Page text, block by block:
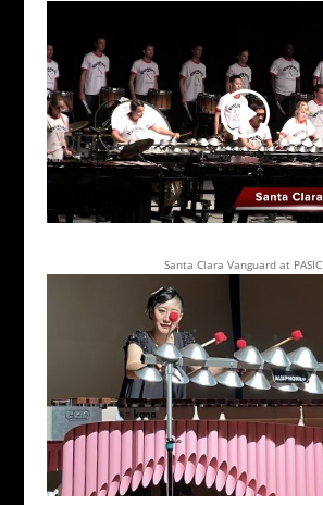
Santa Clara Vanguard at PASIC